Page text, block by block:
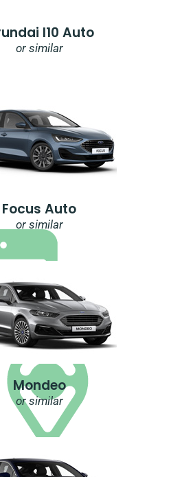
I10 Auto
or similar
Focus Auto
or similar
Mondeo
or similar